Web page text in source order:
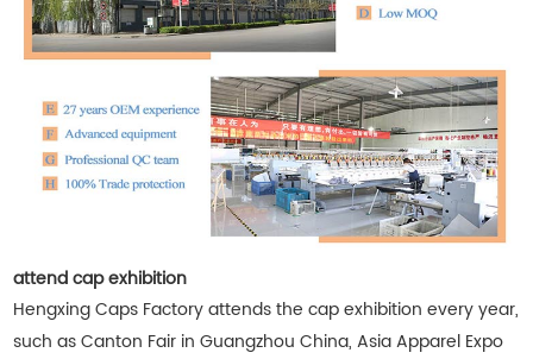
attend cap exhibition
Hengxing Caps Factory attends the cap exhibition every year,
such as Canton Fair in Guangzhou China, Asia Apparel Expo